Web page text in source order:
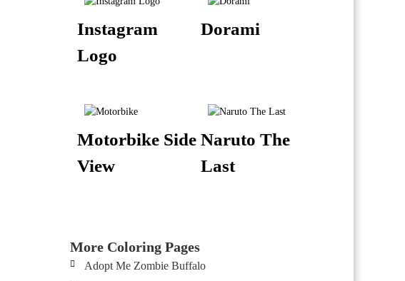
Instagram
Logo
Dorami
Motorbike Side
View
Naruto The
Last
More Coloring Pages
Adopt Me Zombie Buffalo